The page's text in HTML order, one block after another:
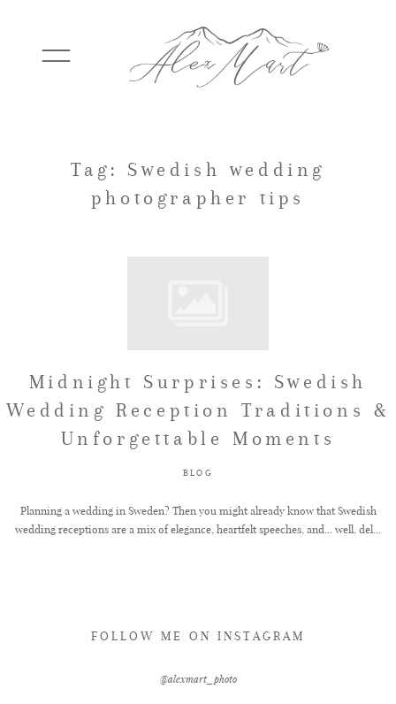
WEDDINGS
TESTIMONIALS
FAQ
GET IN TOUCH
Tag: Swedish wedding
photographer tips
Midnight Surprises: Swedish
Wedding Reception Traditions &
Unforgettable Moments
BLOG
Planning a wedding in Sweden? Then you might already know that Swedish
wedding receptions are a mix of elegance, heartfelt speeches, and... well, del...
FOLLOW ME ON INSTAGRAM
@alexmart_photo